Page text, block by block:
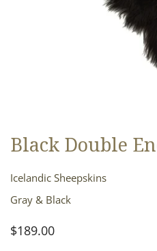
OPEN MEDIA IN GALLERY VIEW
Black Double
Icelandic Sheepskins
Gray & Black
Regular
$189.00